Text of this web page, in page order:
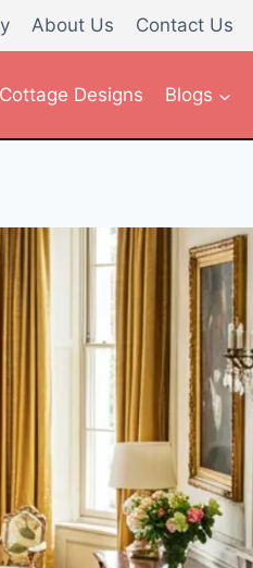
About Us Contact Us
Cottage Designs Blogs